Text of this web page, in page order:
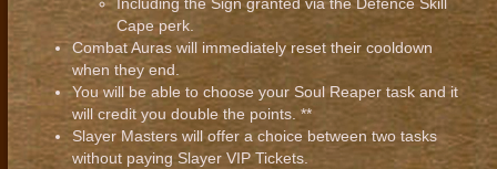
Including the Sign granted via the Defence Skill
Cape perk.
Combat Auras will immediately reset their cooldown
when they end.
You will be able to choose your Soul Reaper task and it
will credit you double the points. **
Slayer Masters will offer a choice between two tasks
without paying Slayer VIP Tickets.